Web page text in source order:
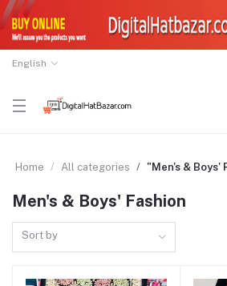
English
Home All categories "Men's & Boys'
Men's & Boys' Fashion
Sort by